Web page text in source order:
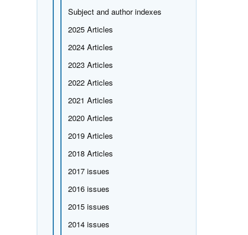
Subject and author indexes
2025 Articles
2024 Articles
2023 Articles
2022 Articles
2021 Articles
2020 Articles
2019 Articles
2018 Articles
2017 issues
2016 issues
2015 issues
2014 issues